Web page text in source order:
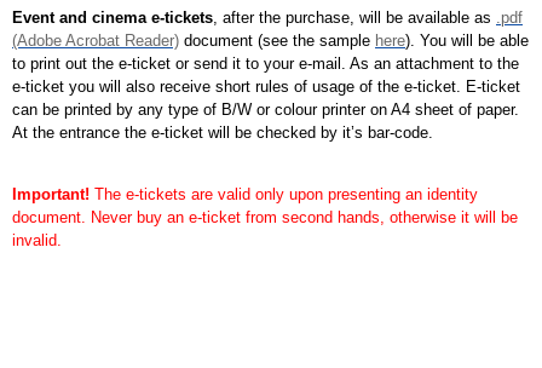
Event and cinema e-tickets, after the purchase, will be available as .pdf
(Adobe Acrobat Reader) document (see the sample here). You will be able
to print out the e-ticket or send it to your e-mail. As an attachment to the
e-ticket you will also receive short rules of usage of the e-ticket. E-ticket
can be printed by any type of B/W or colour printer on A4 sheet of paper.
At the entrance the e-ticket will be checked by it’s bar-code.
Important! The e-tickets are valid only upon presenting an identity
document. Never buy an e-ticket from second hands, otherwise it will be
invalid.